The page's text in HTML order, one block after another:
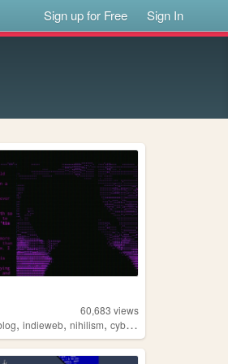
Sign up for Free Sign In
60,683 views
,indieweb,nihilism,cyberpunk